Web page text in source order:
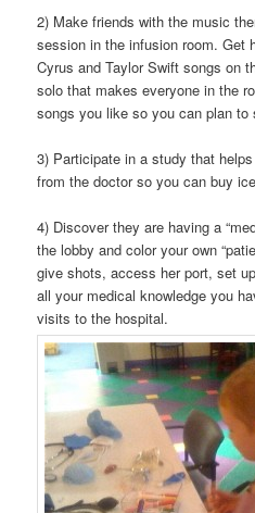
2) Make friends with the music
session in the infusion room. Get
Cyrus and Taylor Swift songs on
solo that makes everyone in the
songs you like so you can plan to
3) Participate in a study that
from the doctor so you can buy
4) Discover they are having a
the lobby and color your own
give shots, access her port, set
all your medical knowledge you
visits to the hospital.